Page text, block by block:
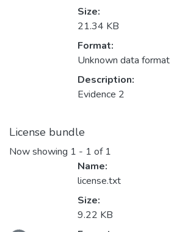
Size:
21.34 KB
Format:
Unknown data format
Description:
Evidence 2
License bundle
Now showing 1 - 1 of 1
Name:
license.txt
Size:
9.22 KB